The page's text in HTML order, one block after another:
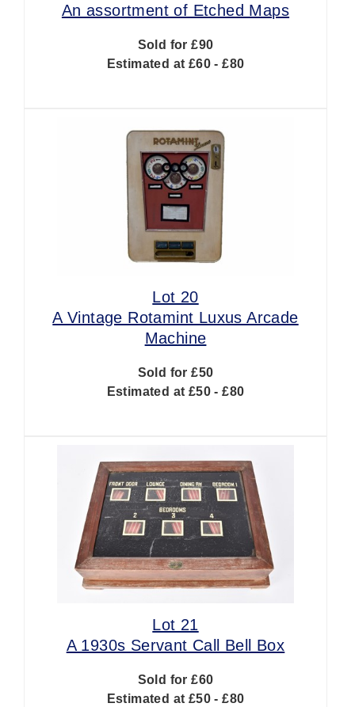
An assortment of Etched Maps
Sold for £90
Estimated at £60 - £80
Lot 20
A Vintage Rotamint Luxus Arcade
Machine
Sold for £50
Estimated at £50 - £80
Lot 21
A 1930s Servant Call Bell Box
Sold for £60
Estimated at £50 - £80